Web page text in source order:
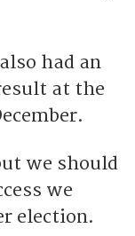
had an
at the
we should
we
election.